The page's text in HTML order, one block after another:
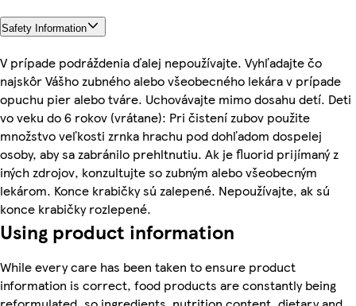
Safety Information
V prípade podráždenia ďalej nepoužívajte. Vyhľadajte čo
najskôr Vášho zubného alebo všeobecného lekára v prípade
opuchu pier alebo tváre. Uchovávajte mimo dosahu detí. Deti
vo veku do 6 rokov (vrátane): Pri čistení zubov použite
množstvo veľkosti zrnka hrachu pod dohľadom dospelej
osoby, aby sa zabránilo prehltnutiu. Ak je fluorid prijímaný z
iných zdrojov, konzultujte so zubným alebo všeobecným
lekárom. Konce krabičky sú zalepené. Nepoužívajte, ak sú
konce krabičky rozlepené.
Using product information
While every care has been taken to ensure product
information is correct, food products are constantly being